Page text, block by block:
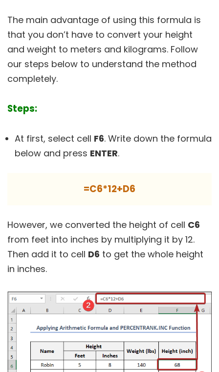
The main advantage of using this formula is
that you don’t have to convert your height
and weight to meters and kilograms. Follow
our steps below to understand the method
completely.
Steps:
At first, select cell F6. Write down the formula
below and press ENTER.
=C6*12+D6
However, we converted the height of cell C6
from feet into inches by multiplying it by 12.
Then add it to cell D6 to get the whole height
in inches.